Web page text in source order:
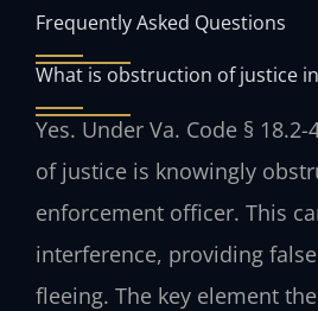
Frequently Asked Questions
What is obstruction of justice
Yes. Under Va. Code §
of justice is knowingly
enforcement officer. This
interference, providing
fleeing. The key element